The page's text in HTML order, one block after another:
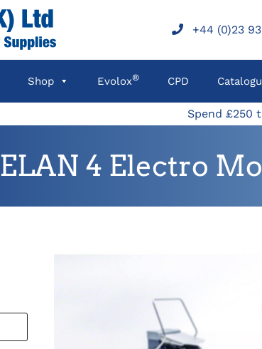
+44 (0)23
Shop Evolox® CPD
Spend £250
ELAN 4 Electro